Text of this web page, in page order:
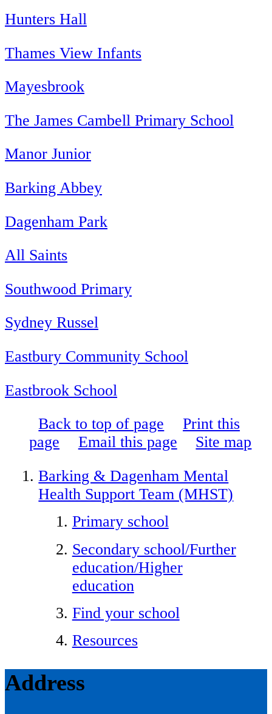
Hunters Hall
Thames View Infants
Mayesbrook
The James Cambell Primary School
Manor Junior
Barking Abbey
Dagenham Park
All Saints
Southwood Primary
Sydney Russel
Eastbury Community School
Eastbrook School
Back to top of page
Print this
page
Email this page
Site map
Barking & Dagenham Mental
Health Support Team (MHST)
Primary school
Secondary school/Further
education/Higher
education
Find your school
Resources
Address